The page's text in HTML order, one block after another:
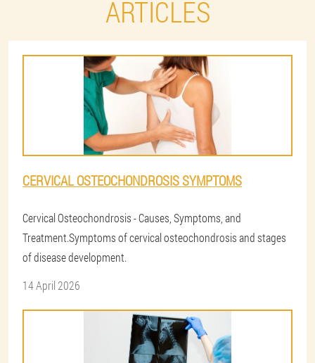
ARTICLES
CERVICAL OSTEOCHONDROSIS SYMPTOMS
Cervical Osteochondrosis - Causes, Symptoms, and
Treatment.Symptoms of cervical osteochondrosis and stages
of disease development.
14 April 2026